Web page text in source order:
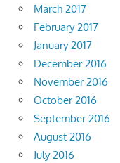
March 2017
February 2017
January 2017
December 2016
November 2016
October 2016
September 2016
August 2016
July 2016